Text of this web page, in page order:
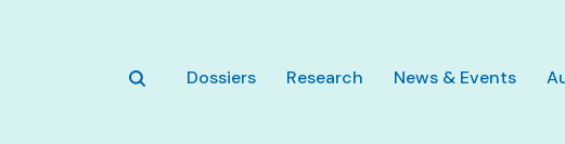
Dossiers Research News & Events